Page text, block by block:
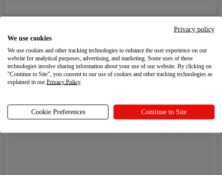
Privacy policy
We use cookies
We use cookies and other tracking technologies to enhance the user experience on our
website for analytical purposes, advertising, and marketing. Some uses of these
technologies involve sharing information about your use of our website. By clicking on
"Continue to Site", you consent to our use of cookies and other tracking technologies as
explained in our Privacy Policy.
Cookie Preferences Continue to Site